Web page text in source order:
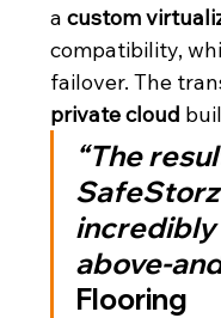
a custom
compatibility,
failover. The
private cloud
“The
SafeStorz
above-
Flooring